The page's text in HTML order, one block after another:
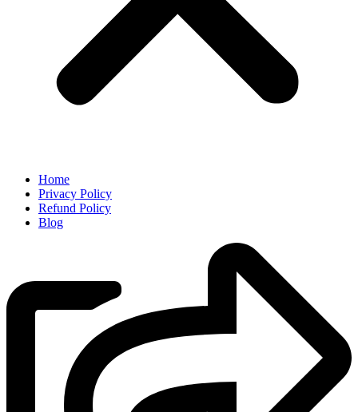
Home
Privacy Policy
Refund Policy
Blog